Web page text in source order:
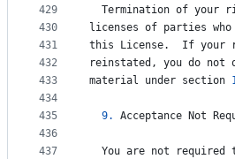
429
430
431
432
433
434
435
436
437
Termination of your
licenses of parties who
this
License. If your
reinstated , you do not
material
under section
9. Acceptance Not
You are not required